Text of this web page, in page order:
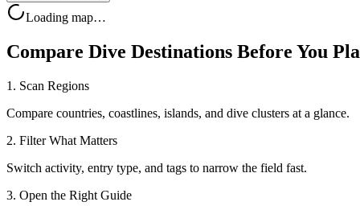
Loading map…
Compare Dive Destinations Before You
1. Scan Regions
Compare countries, coastlines, islands, and dive clusters at a glance.
2. Filter What Matters
Switch activity, entry type, and tags to narrow the field fast.
3. Open the Right Guide